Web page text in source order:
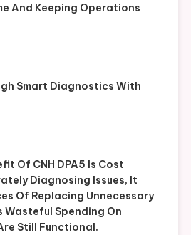
And Keeping Operations
Smart Diagnostics With
Of CNH DPA5 Is Cost
Diagnosing Issues, It
Of Replacing Unnecessary
Wasteful Spending On
Still Functional.